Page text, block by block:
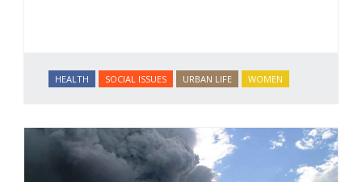
HEALTH SOCIAL ISSUES URBAN LIFE WOMEN